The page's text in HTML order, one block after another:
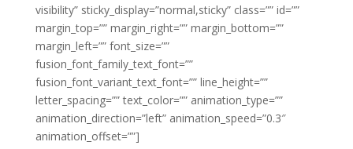
visibility” sticky_display=”normal,sticky” class=”” id=””
margin_top=”” margin_right=”” margin_bottom=””
margin_left=”” font_size=””
fusion_font_family_text_font=””
fusion_font_variant_text_font=”” line_height=””
letter_spacing=”” text_color=”” animation_type=””
animation_direction=”left” animation_speed=”0.3″
animation_offset=””]